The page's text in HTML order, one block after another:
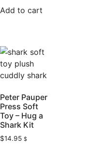
Add to cart
Peter Pauper
Press Soft
Toy – Hug a
Shark Kit
$14.95 $